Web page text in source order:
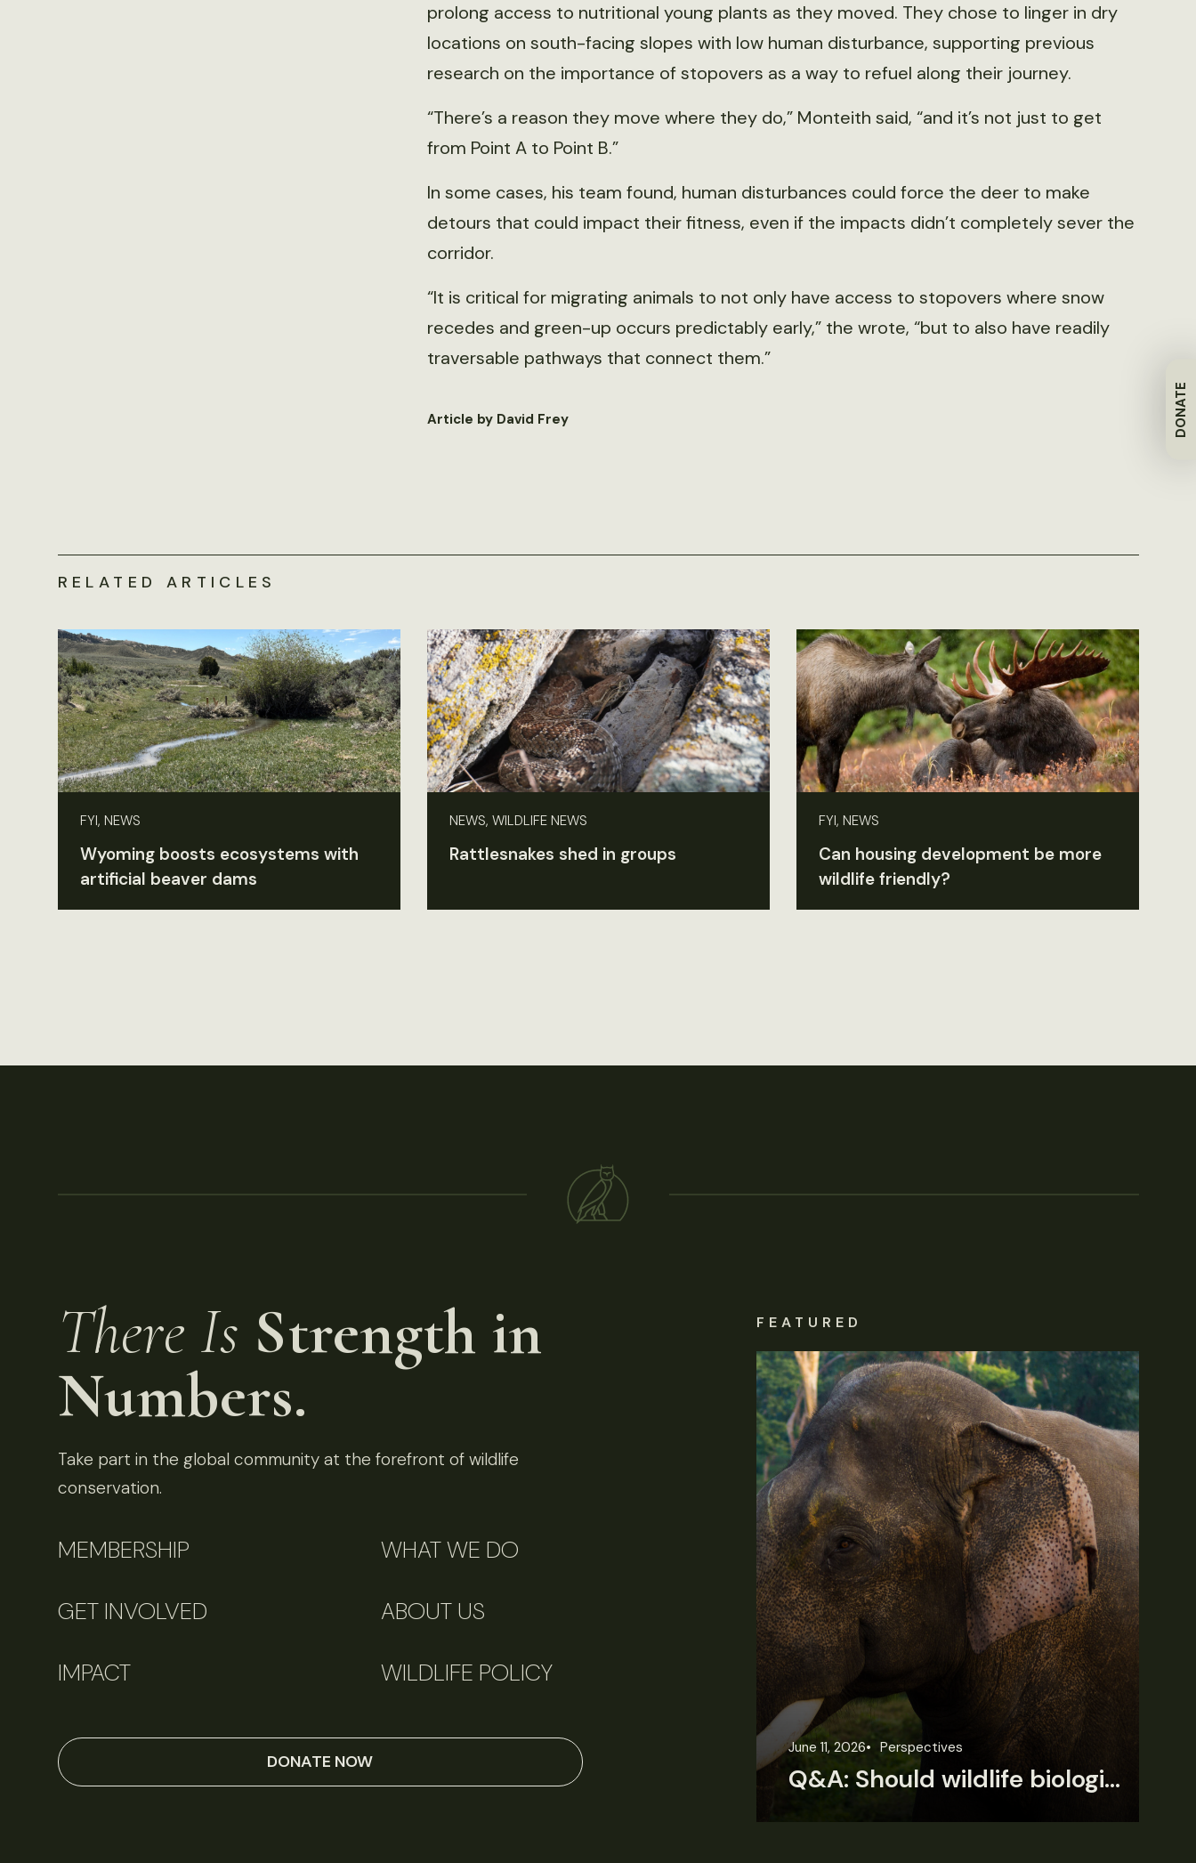
DONATE
prolong access to nutritional young plants as they moved. They chose to linger in dry
locations on south-facing slopes with low human disturbance, supporting previous
research on the importance of stopovers as a way to refuel along their journey.
“There’s a reason they move where they do,” Monteith said, “and it’s not just to get
from Point A to Point B.”
In some cases, his team found, human disturbances could force the deer to make
detours that could impact their fitness, even if the impacts didn’t completely sever the
corridor.
“It is critical for migrating animals to not only have access to stopovers where snow
recedes and green-up occurs predictably early,” the wrote, “but to also have readily
traversable pathways that connect them.”
Article by David Frey
RELATED ARTICLES
FYI, NEWS
Wyoming boosts ecosystems with
artificial beaver dams
NEWS, WILDLIFE NEWS
Rattlesnakes shed in groups
FYI, NEWS
Can housing development be more
wildlife friendly?
There Is Strength in
Numbers.
Take part in the global community at the forefront of wildlife
conservation.
MEMBERSHIP WHAT WE DO
GET INVOLVED ABOUT US
IMPACT WILDLIFE POLICY
DONATE NOW
FEATURED
June 11, 2026 Perspectives
Q&A: Should wildlife biologists embrace AI?